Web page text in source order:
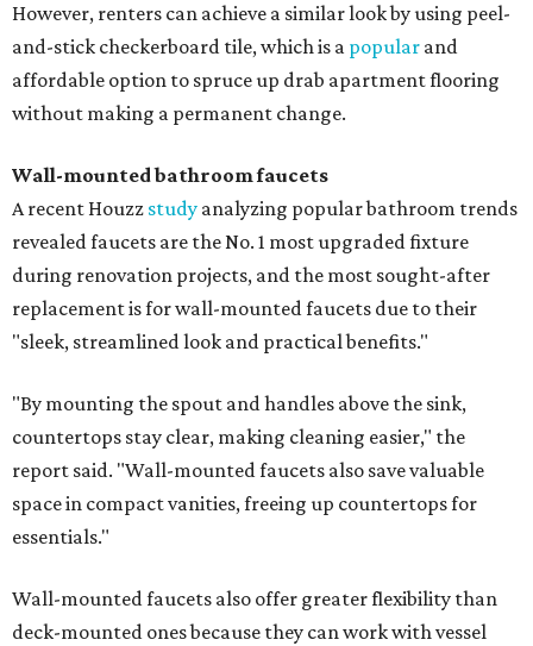
However, renters can achieve a similar look by using peel-
and-stick checkerboard tile, which is a popular and
affordable option to spruce up drab apartment flooring
without making a permanent change.
Wall-mounted bathroom faucets
A recent Houzz study analyzing popular bathroom trends
revealed faucets are the No. 1 most upgraded fixture
during renovation projects, and the most sought-after
replacement is for wall-mounted faucets due to their
"sleek, streamlined look and practical benefits."
"By mounting the spout and handles above the sink,
countertops stay clear, making cleaning easier," the
report said. "Wall-mounted faucets also save valuable
space in compact vanities, freeing up countertops for
essentials."
Wall-mounted faucets also offer greater flexibility than
deck-mounted ones because they can work with vessel